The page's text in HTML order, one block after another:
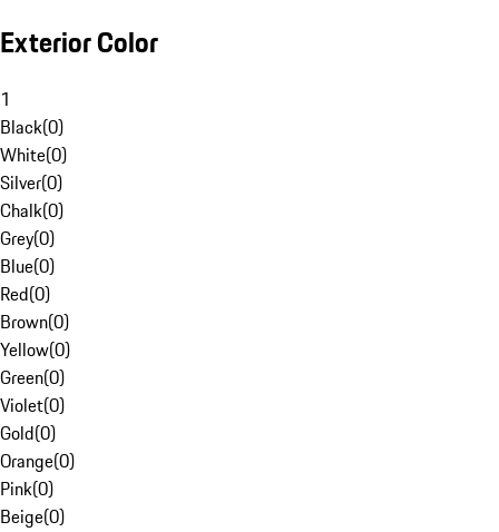
Exterior Color
1
Black(0)
White(0)
Silver(0)
Chalk(0)
Grey(0)
Blue(0)
Red(0)
Brown(0)
Yellow(0)
Green(0)
Violet(0)
Gold(0)
Orange(0)
Pink(0)
Beige(0)